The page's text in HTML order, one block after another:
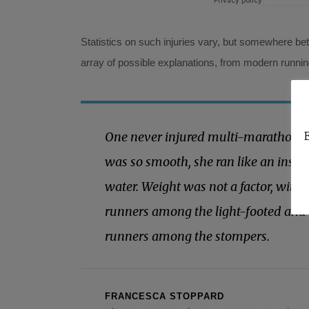
Statistics on such injuries vary, but somewhere
array of possible explanations, from modern
One never injured multi-
was so smooth, she ran like an insect
water. Weight was not a factor, with
runners among the light-footed
runners among the stompers.
FRANCESCA STOPPARD